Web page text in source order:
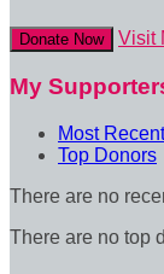
Donate Now Visit
My
Most Recent
Top Donors
There are no
There are no top